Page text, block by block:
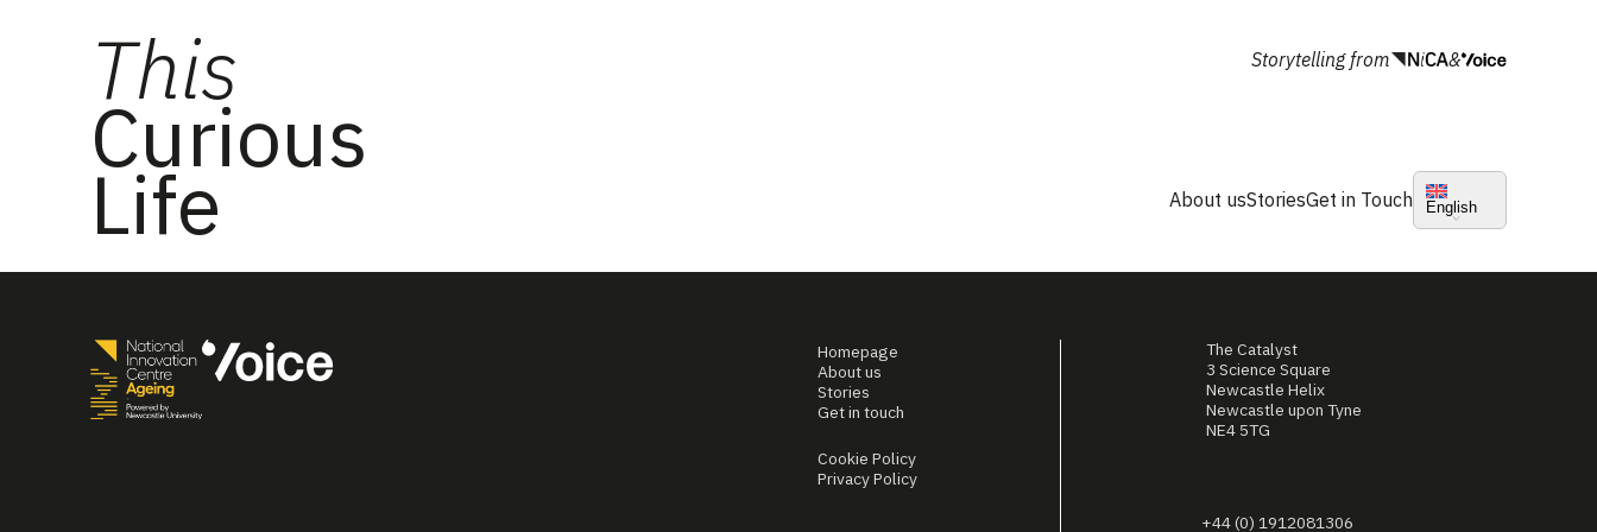
This
Curious
Life
Storytelling from &
About usStoriesGet in Touch English
Homepage
About us
Stories
Get in touch
Cookie Policy
Privacy Policy
The Catalyst
3 Science Square
Newcastle Helix
Newcastle upon Tyne
NE4 5TG
+44 (0) 1912081306